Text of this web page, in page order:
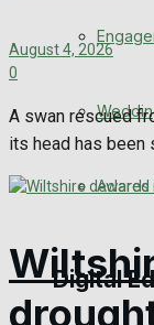
Awards
Digital
August 4, 2026
0
A swan rescued
its head has been